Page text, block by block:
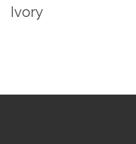
Ivory